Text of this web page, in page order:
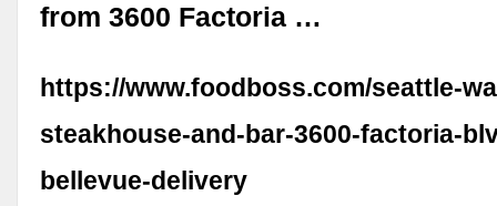
from 3600 Factoria …
https://www.foodboss.com/seattle-
steakhouse-and-bar-3600-factoria-
bellevue-delivery